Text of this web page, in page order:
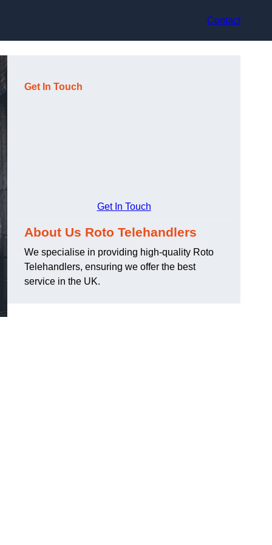
Contact
Get In Touch
Get In Touch
About Us Roto Telehandlers
We specialise in providing high-quality Roto
Telehandlers, ensuring we offer the best
service in the UK.